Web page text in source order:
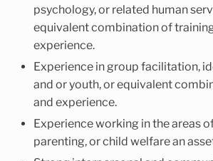
psychology, or related human
equivalent combination of
experience.
Experience in group facilitation,
and or youth, or equivalent
and experience.
Experience working in the areas
parenting, or child welfare an